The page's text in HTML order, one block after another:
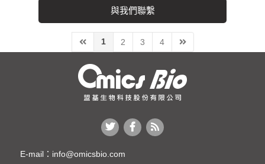
與我們聯繫
1 2 3 4
E-mail： info@omicsbio.com